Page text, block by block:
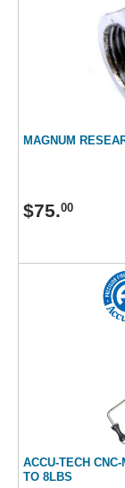
MAGNUM
$75.00
ACCU-TECH
TO 8LBS